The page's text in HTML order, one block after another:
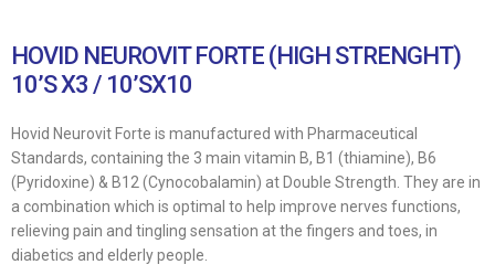
HOVID NEUROVIT FORTE (HIGH STRENGHT)
10’S X3 / 10’SX10
Hovid Neurovit Forte is manufactured with Pharmaceutical
Standards, containing the 3 main vitamin B, B1 (thiamine), B6
(Pyridoxine) & B12 (Cynocobalamin) at Double Strength. They are in
a combination which is optimal to help improve nerves functions,
relieving pain and tingling sensation at the fingers and toes, in
diabetics and elderly people.